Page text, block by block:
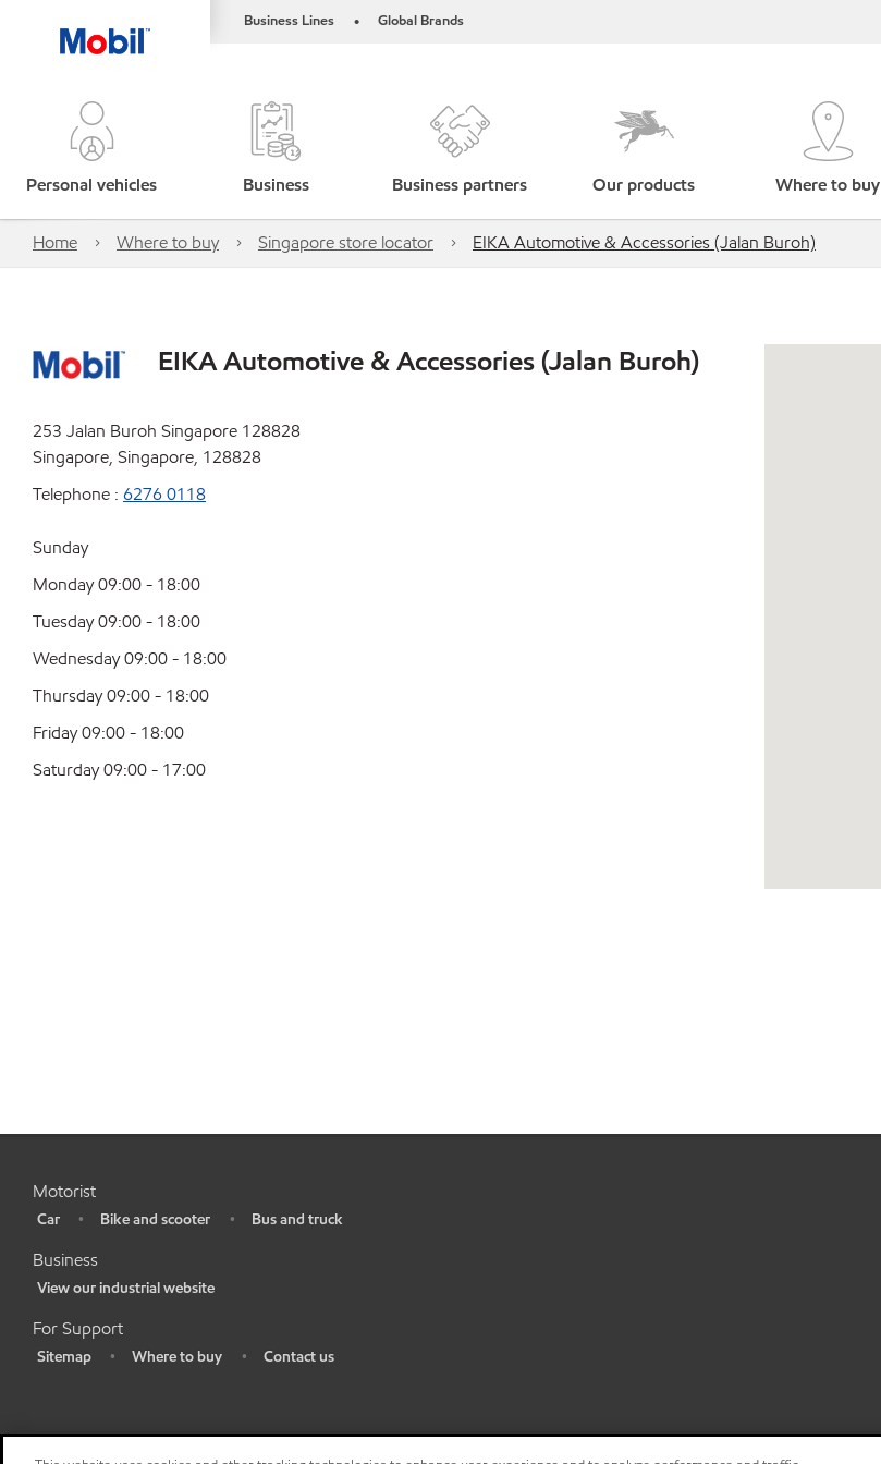
Business Lines • Global Brands
Personal vehicles Business Business partners Our products Where to buy
Home Where to buy Singapore store locator EIKA Automotive & Accessories (Jalan Buroh)
EIKA Automotive & Accessories (Jalan Buroh)
253 Jalan Buroh Singapore 128828
Singapore, Singapore, 128828
Telephone : 6276 0118
Sunday
Monday 09:00 - 18:00
Tuesday 09:00 - 18:00
Wednesday 09:00 - 18:00
Thursday 09:00 - 18:00
Friday 09:00 - 18:00
Saturday 09:00 - 17:00
Motorist
Car • Bike and scooter • Bus and truck
Business
View our industrial website
For Support
Sitemap • Where to buy • Contact us